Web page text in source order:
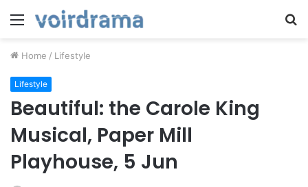
Menu
Home / Lifestyle
Lifestyle
Beautiful: the Carole King
Musical, Paper Mill
Playhouse, 5 Jun